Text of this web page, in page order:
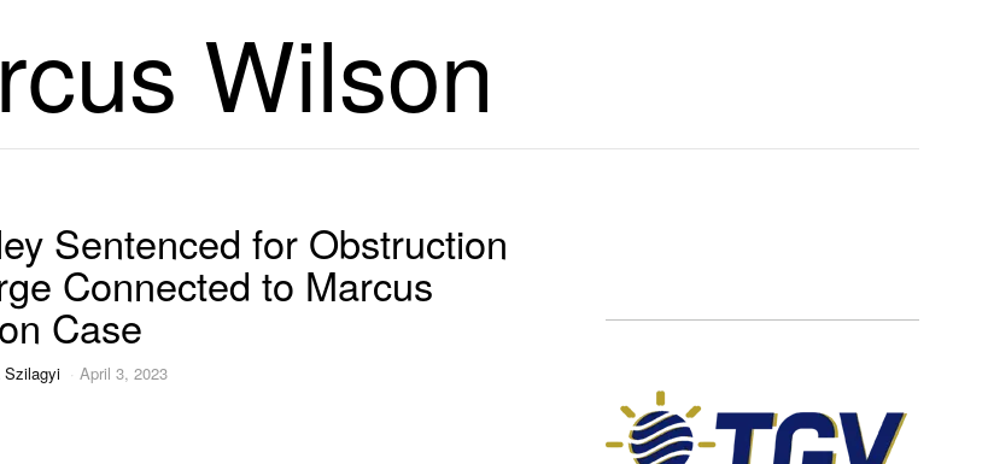
Wilson
Sentenced for Obstruction
Connected to Marcus
Case
April 3, 2023